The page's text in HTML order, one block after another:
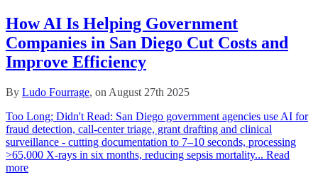
How AI Is Helping Government
Companies in San Diego Cut Costs and
Improve Efficiency
By Ludo Fourrage, on August 27th 2025
Too Long; Didn't Read: San Diego government agencies use AI for
fraud detection, call‑center triage, grant drafting and clinical
surveillance - cutting documentation to 7–10 seconds, processing
>65,000 X‑rays in six months, reducing sepsis mortality... Read
more